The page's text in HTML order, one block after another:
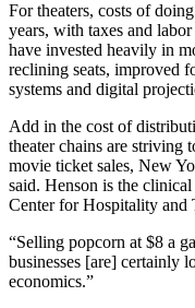
For theaters, costs of
years, with taxes and
have invested heavily in
reclining seats, improved
systems and digital
Add in the cost of
theater chains are striving
movie ticket sales, New
said. Henson is the
Center for Hospitality and
“Selling popcorn at $8 a
businesses [are] certainly
economics.”